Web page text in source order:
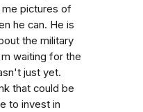
pictures of
he can. He is
the military
waiting for the
just yet.
that could be
to invest in